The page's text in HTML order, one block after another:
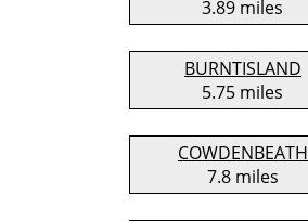
3.89 miles
BURNTISLAND
5.75 miles
COWDENBEATH
7.8 miles